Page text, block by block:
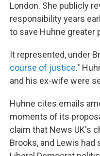
London. She publicly
responsibility years
to save Huhne greater
It represented, under
course of justice."
and his ex-wife were
Huhne cites emails
moments of its
claim that News UK's
Brooks, and Lewis